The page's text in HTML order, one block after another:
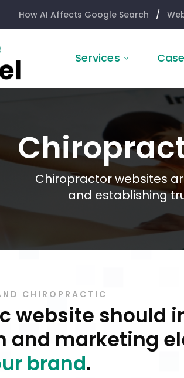
How AI Affects Google Search /
Services
Chiropractor websites
and establishing
CHIROPRACTIC
website should
and marketing
brand.